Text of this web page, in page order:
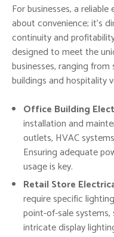
For businesses, a
about convenience; it’s
continuity and
designed to meet the
businesses, ranging
buildings and hospitality
Office Building
installation and
outlets, HVAC
Ensuring adequate
usage is key.
Retail Store
require specific
point-of-sale
intricate display